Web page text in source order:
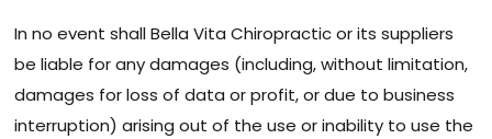
In no event shall Bella Vita Chiropractic or its suppliers
be liable for any damages (including, without limitation,
damages for loss of data or profit, or due to business
interruption) arising out of the use or inability to use the